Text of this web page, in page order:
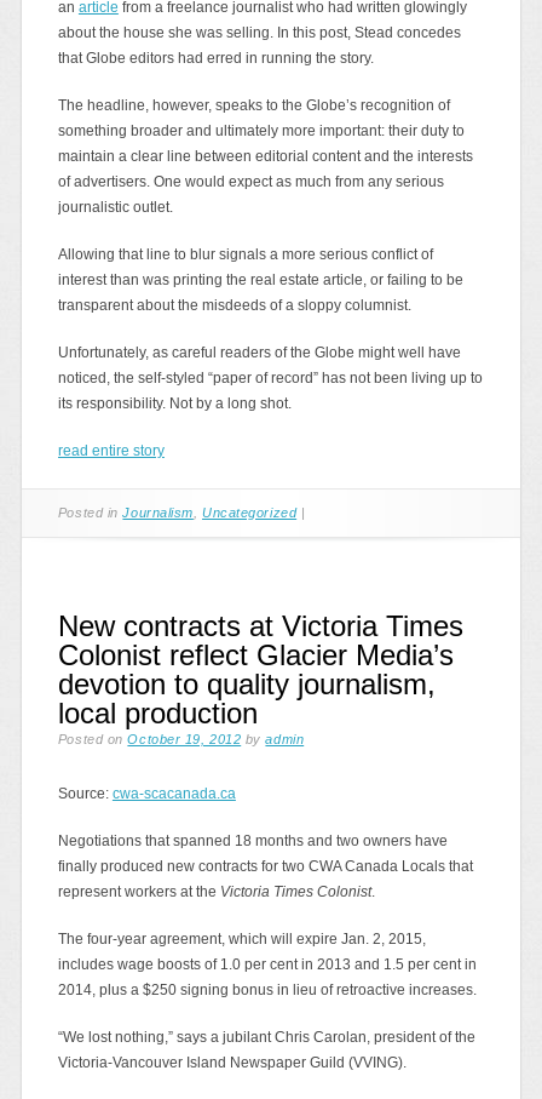
an article from a freelance journalist who had written glowingly
about the house she was selling. In this post, Stead concedes
that Globe editors had erred in running the story.
The headline, however, speaks to the Globe’s recognition of
something broader and ultimately more important: their duty to
maintain a clear line between editorial content and the interests
of advertisers. One would expect as much from any serious
journalistic outlet.
Allowing that line to blur signals a more serious conflict of
interest than was printing the real estate article, or failing to be
transparent about the misdeeds of a sloppy columnist.
Unfortunately, as careful readers of the Globe might well have
noticed, the self-styled “paper of record” has not been living up to
its responsibility. Not by a long shot.
read entire story
Posted inJournalism ,Uncategorized |
New contracts at Victoria Times
Colonist reflect Glacier Media’s
devotion to quality journalism,
local production
Posted onOctober 19, 2012 byadmin
Source: cwa-scacanada.ca
Negotiations that spanned 18 months and two owners have
finally produced new contracts for two CWA Canada Locals that
represent workers at the Victoria Times Colonist.
The four-year agreement, which will expire Jan. 2, 2015,
includes wage boosts of 1.0 per cent in 2013 and 1.5 per cent in
2014, plus a $250 signing bonus in lieu of retroactive increases.
“We lost nothing,” says a jubilant Chris Carolan, president of the
Victoria-Vancouver Island Newspaper Guild (VVING).